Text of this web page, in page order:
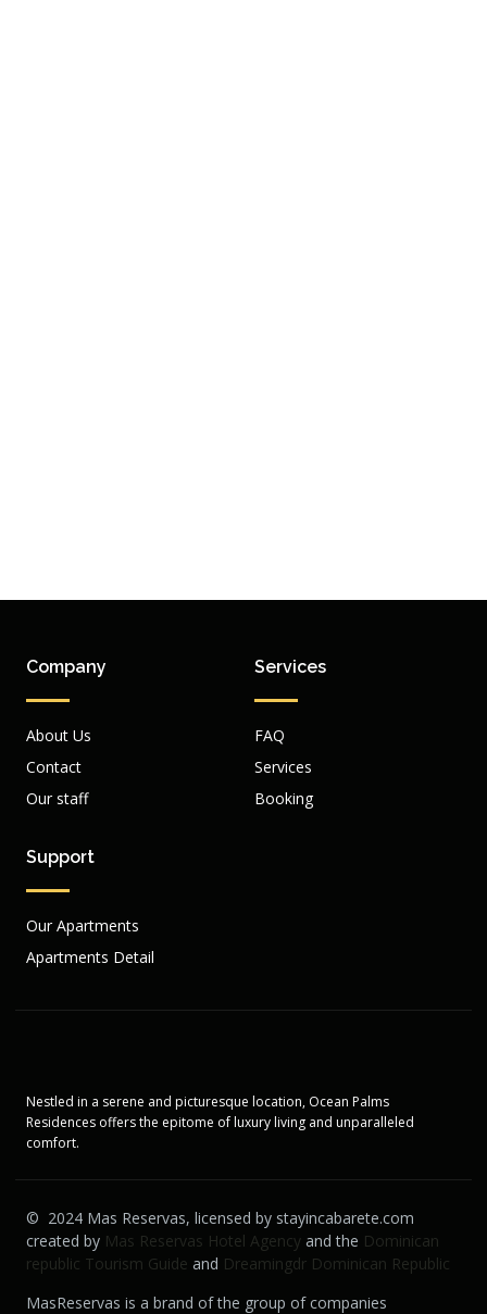
Company
About Us
Contact
Our staff
Services
FAQ
Services
Booking
Support
Our Apartments
Apartments Detail
Nestled in a serene and picturesque location, Ocean Palms
Residences offers the epitome of luxury living and unparalleled
comfort.
© 2024 Mas Reservas, licensed by stayincabarete.com
created by Mas Reservas Hotel Agency and the Dominican
republic Tourism Guide and Dreamingdr Dominican Republic
MasReservas is a brand of the group of companies